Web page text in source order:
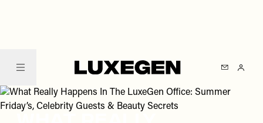
SheerLuxe